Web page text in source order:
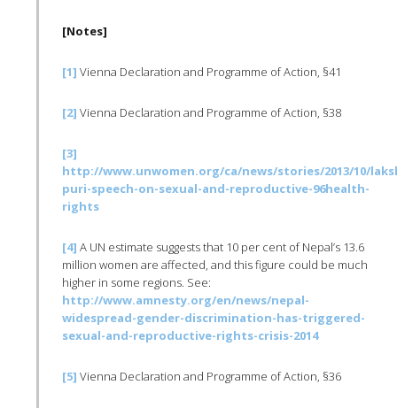
[Notes]
[1] Vienna Declaration and Programme of Action, §41
[2] Vienna Declaration and Programme of Action, §38
[3]
http://www.unwomen.org/ca/news/stories/2013/10/
puri-speech-on-sexual-and-reproductive-96health-
rights
[4] A UN estimate suggests that 10 per cent of Nepal’s 13.6
million women are affected, and this figure could be much
higher in some regions. See:
http://www.amnesty.org/en/news/nepal-
widespread-gender-discrimination-has-triggered-
sexual-and-reproductive-rights-crisis-2014
[5] Vienna Declaration and Programme of Action, §36